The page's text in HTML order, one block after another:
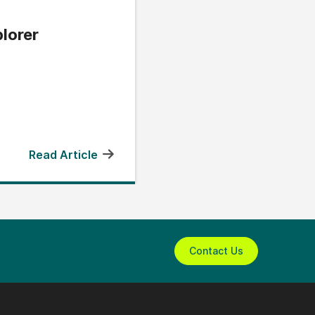
Read Article
Contact Us